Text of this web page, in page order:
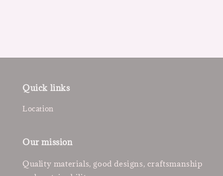
Quick links
Location
Our mission
Quality materials, good designs, craftsmanship